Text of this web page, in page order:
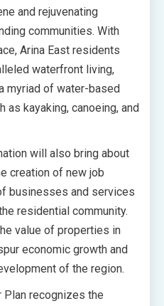
and rejuvenating
communities. With
Arina East residents
waterfront living,
myriad of water-based
as kayaking, canoeing, and
will also bring about
creation of new job
businesses and services
residential community.
value of properties in
economic growth and
of the region.
Plan recognizes the